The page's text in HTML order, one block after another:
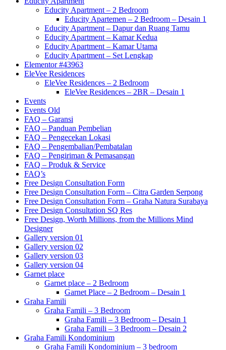
Educity Apartment – 2 Bedroom
Educity Apartemen – 2 Bedroom – Desain 1
Educity Apartment – Dapur dan Ruang Tamu
Educity Apartment – Kamar Kedua
Educity Apartment – Kamar Utama
Educity Apartment – Set Lengkap
Elementor #43963
EleVee Residences
EleVee Residences – 2 Bedroom
EleVee Residences – 2BR – Desain 1
Events
Events Old
FAQ – Garansi
FAQ – Panduan Pembelian
FAQ – Pengecekan Lokasi
FAQ – Pengembalian/Pembatalan
FAQ – Pengiriman & Pemasangan
FAQ – Produk & Service
FAQ’s
Free Design Consultation Form
Free Design Consultation Form – Citra Garden Serpong
Free Design Consultation Form – Graha Natura Surabaya
Free Design Consultation SQ Res
Free Design, Worth Millions, from the Millions Mind
Designer
Gallery version 01
Gallery version 02
Gallery version 03
Gallery version 04
Garnet place
Garnet place – 2 Bedroom
Garnet Place – 2 Bedroom – Desain 1
Graha Famili
Graha Famili – 3 Bedroom
Graha Famili – 3 Bedroom – Desain 1
Graha Famili – 3 Bedroom – Desain 2
Graha Famili Kondominium
Graha Famili Kondominium – 3 bedroom